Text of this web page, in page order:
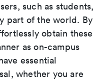
such as students,
part of the world. By
obtain these
as on-campus
essential
whether you are